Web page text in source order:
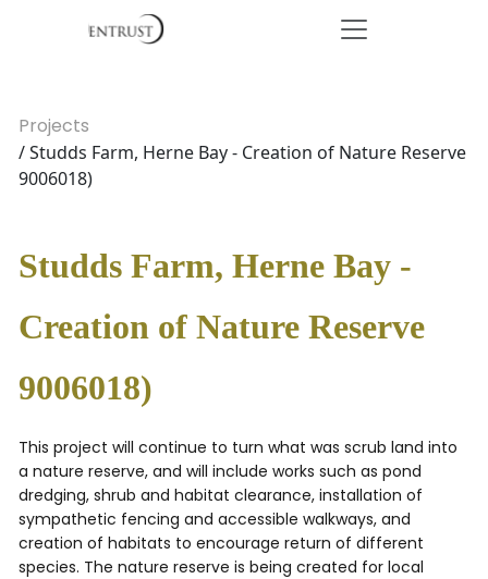
Projects
/ Studds Farm, Herne Bay - Creation of Nature Reserve
9006018)
Studds Farm, Herne Bay -
Creation of Nature Reserve
9006018)
This project will continue to turn what was scrub land into
a nature reserve, and will include works such as pond
dredging, shrub and habitat clearance, installation of
sympathetic fencing and accessible walkways, and
creation of habitats to encourage return of different
species. The nature reserve is being created for local